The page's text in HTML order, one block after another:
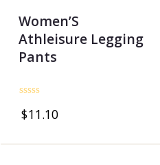
Women’S
Athleisure Legging
Pants
0
5
$11.10